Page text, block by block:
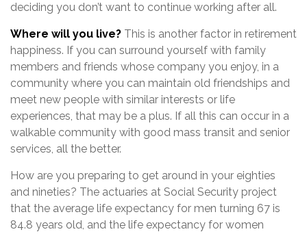
deciding you don’t want to continue working after all.
Where will you live? This is another factor in retirement
happiness. If you can surround yourself with family
members and friends whose company you enjoy, in a
community where you can maintain old friendships and
meet new people with similar interests or life
experiences, that may be a plus. If all this can occur in a
walkable community with good mass transit and senior
services, all the better.
How are you preparing to get around in your eighties
and nineties? The actuaries at Social Security project
that the average life expectancy for men turning 67 is
84.8 years old, and the life expectancy for women